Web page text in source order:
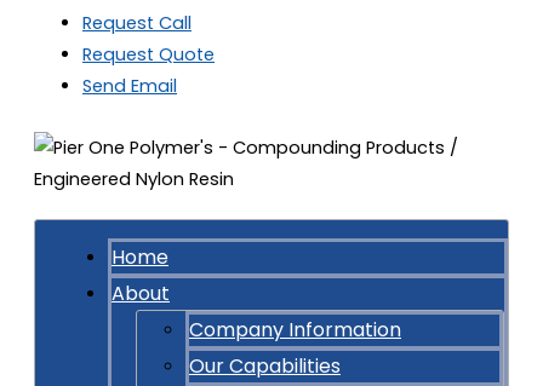
Request Call
Request Quote
Send Email
Home
About
Company Information
Our Capabilities